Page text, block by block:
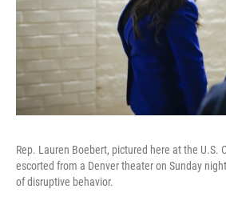
Rep. Lauren Boebert, pictured here at the U.S.
escorted from a Denver theater on Sunday
of disruptive behavior.